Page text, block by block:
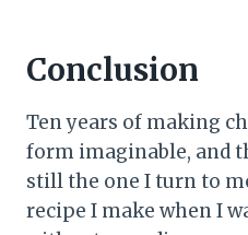
Conclusion
Ten years of making
form imaginable, and
still the one I turn to
recipe I make when I